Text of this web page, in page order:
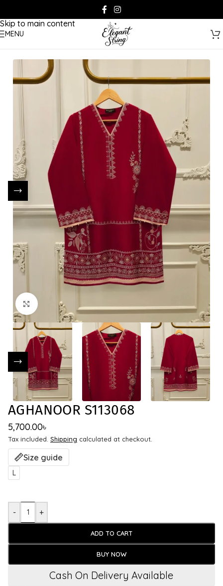
Skip to main content
MENU
Click to enlarge
AGHANOOR S113068
5,700.00৳
Tax included. Shipping calculated at checkout.
Size guide
L
- +
ADD TO CART
BUY NOW
Cash On Delivery Available